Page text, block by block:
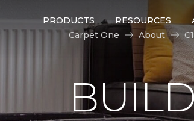
PRODUCTS RESOURCES
Carpet One
About